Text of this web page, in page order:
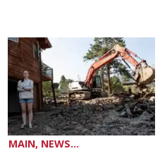
MAIN, NEWS...